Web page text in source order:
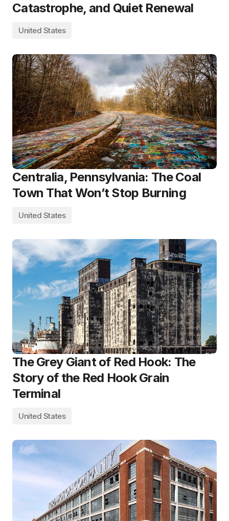
Catastrophe, and Quiet Renewal
United States
Centralia, Pennsylvania: The Coal
Town That Won’t Stop Burning
United States
The Grey Giant of Red Hook: The
Story of the Red Hook Grain
Terminal
United States